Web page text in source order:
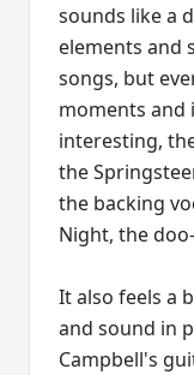
sounds like a
elements and
songs, but
moments and
interesting,
the
the backing
Night, the
It also feels a
and sound in
Campbell's